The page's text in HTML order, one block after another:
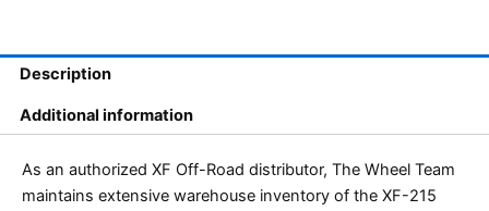
Description
Additional information
As an authorized XF Off-Road distributor, The Wheel Team
maintains extensive warehouse inventory of the XF-215